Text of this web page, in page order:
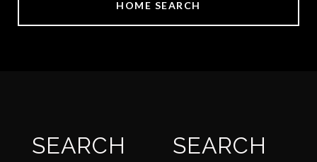
HOME SEARCH
SEARCH
SEARCH